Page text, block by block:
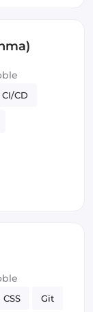
CI/CD
CSS Git